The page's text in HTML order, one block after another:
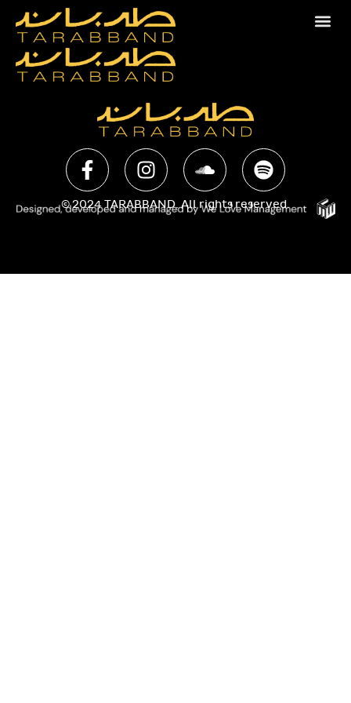
© 2024 TARABBAND. All rights reserved.